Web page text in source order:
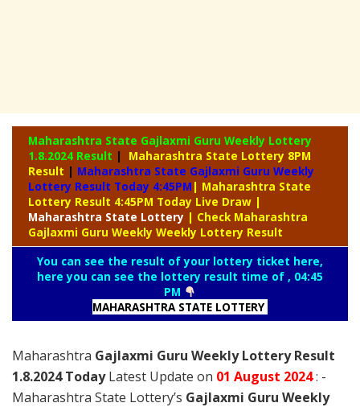
Maharashtra State Gajlaxmi Guru Weekly Lottery
1.8.2024 Result |
Maharashtra State Lottery 8PM
Result | Maharashtra State Gajlaxmi Guru Weekly
Lottery Result Today 4:45PM | Maharashtra State
Lottery Result 4:45PM Today Live Draw |
Maharashtra State Lottery | Check Maharashtra
Gajlaxmi Guru Weekly Weekly Lottery Result
You can see the result of your lottery ticket here,
here you can see the lottery result time of , 04:45
PM
MAHARASHTRA STATE LOTTERY
Maharashtra Gajlaxmi Guru Weekly Lottery Result
1.8.2024 TodayLatest Update on 01 August 2024: -
Maharashtra State Lottery’s Gajlaxmi Guru Weekly